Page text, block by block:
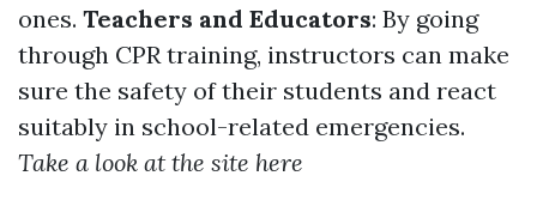
ones. Teachers and Educators: By going
through CPR training, instructors can make
sure the safety of their students and react
suitably in school-related emergencies.
Take a look at the site here